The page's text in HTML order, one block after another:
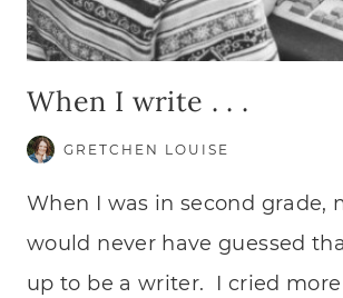
When I write . . .
GRETCHEN LOUISE
When I was in second grade,
would never have guessed
up to be a writer. I cried